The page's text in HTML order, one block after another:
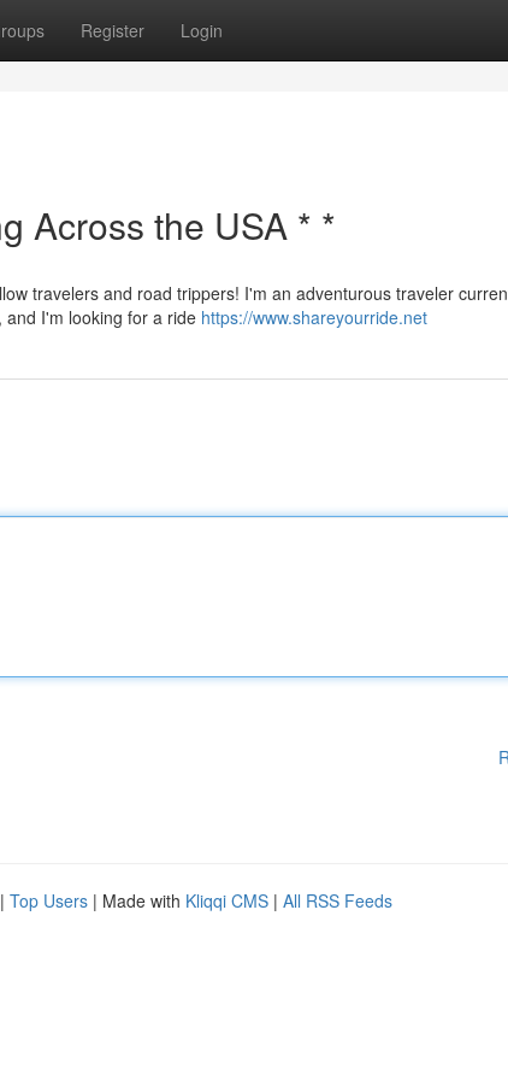
Register Login
Across the USA * *
travelers and road trippers! I'm an adventurous traveler
I'm looking for a ride https://www.shareyourride.net
| Top Users | Made with Kliqqi CMS | All RSS Feeds